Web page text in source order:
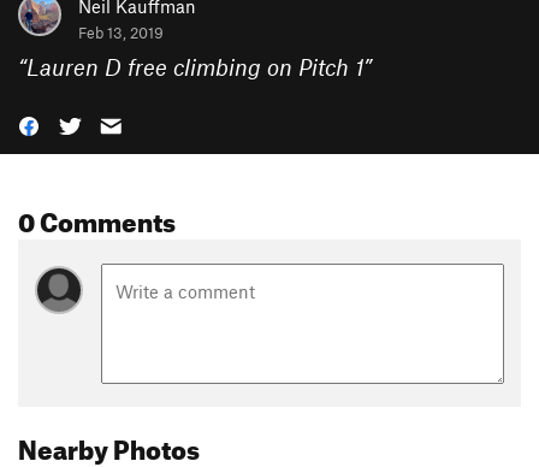
Neil Kauffman
Feb 13, 2019
“Lauren D free climbing on Pitch 1”
0 Comments
Nearby Photos